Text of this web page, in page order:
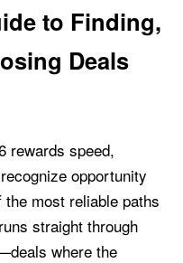
to Finding,
Deals
rewards speed,
opportunity
most reliable paths
straight through
where the